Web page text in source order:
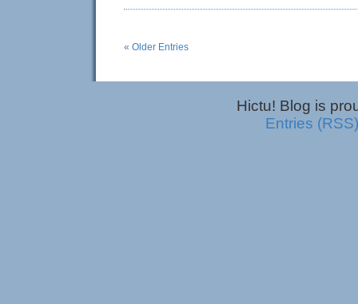
« Older Entries
Hictu! Blog is
Entries (RSS)